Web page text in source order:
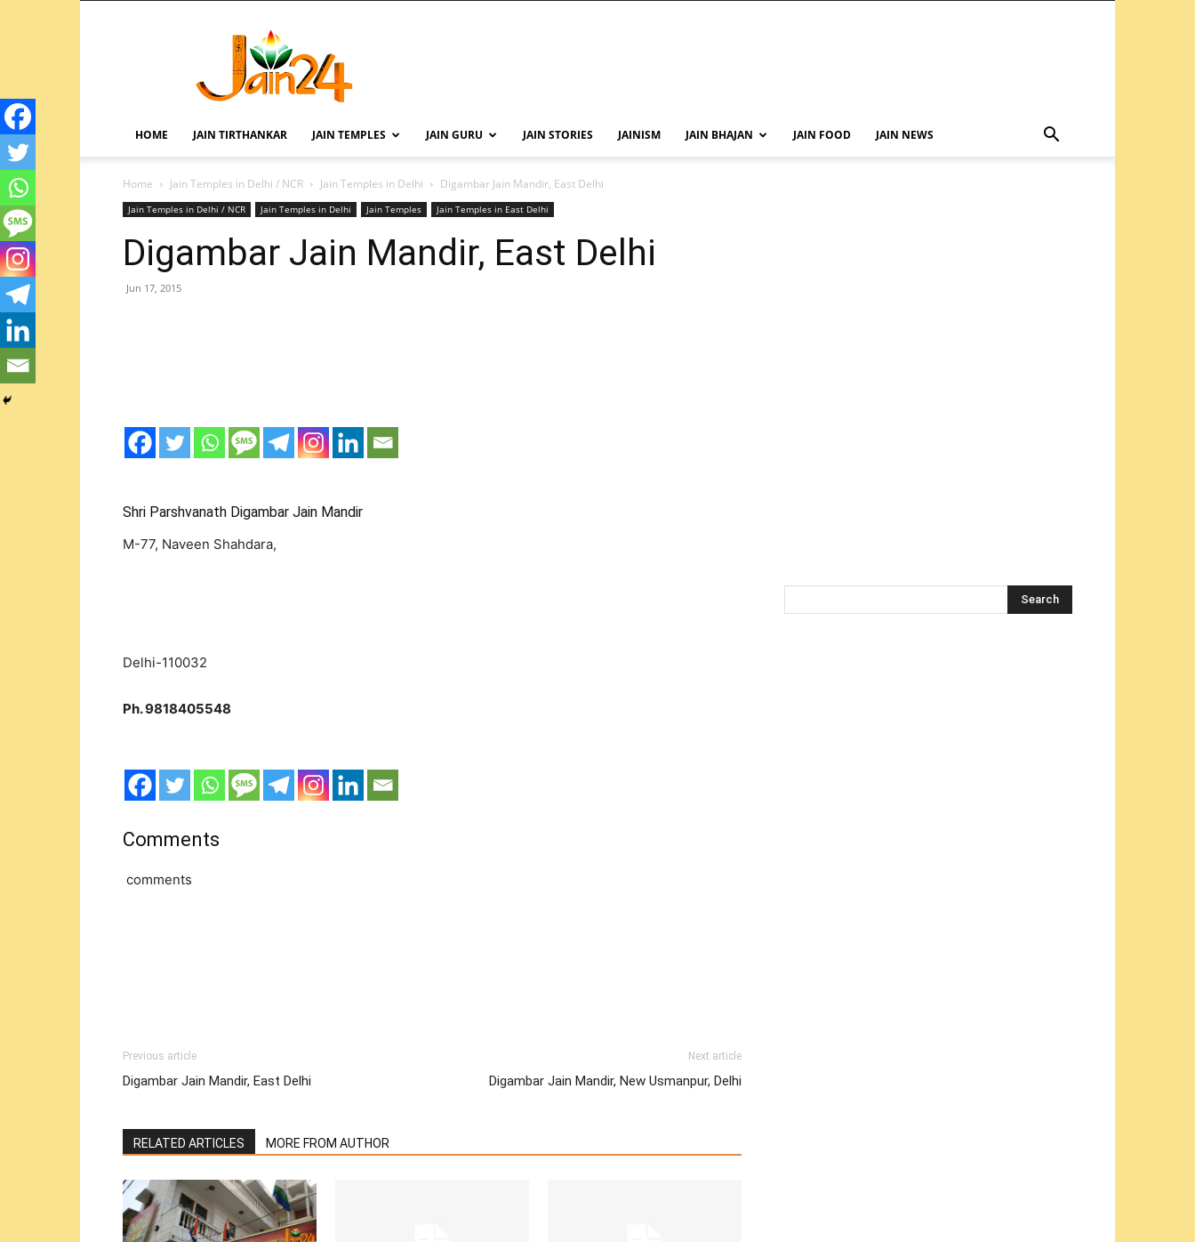
HOME JAIN TIRTHANKAR JAIN TEMPLES JAIN GURU JAIN STORIES JAINISM JAIN BHAJAN JAIN FOOD JAIN NEWS
Home Jain Temples in Delhi / NCR Jain Temples in Delhi Digambar Jain Mandir, East Delhi
Jain Temples in Delhi / NCR Jain Temples in Delhi Jain Temples Jain Temples in East Delhi
Digambar Jain Mandir, East Delhi
Jun 17, 2015
Shri Parshvanath Digambar Jain Mandir
M-77, Naveen Shahdara,
Delhi-110032
Ph. 9818405548
Comments
comments
Previous article
Digambar Jain Mandir, East Delhi
Next article
Digambar Jain Mandir, New Usmanpur, Delhi
RELATED ARTICLES MORE FROM AUTHOR